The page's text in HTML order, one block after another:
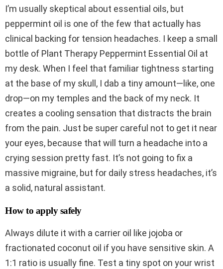
I’m usually skeptical about essential oils, but
peppermint oil is one of the few that actually has
clinical backing for tension headaches. I keep a small
bottle of Plant Therapy Peppermint Essential Oil at
my desk. When I feel that familiar tightness starting
at the base of my skull, I dab a tiny amount—like, one
drop—on my temples and the back of my neck. It
creates a cooling sensation that distracts the brain
from the pain. Just be super careful not to get it near
your eyes, because that will turn a headache into a
crying session pretty fast. It’s not going to fix a
massive migraine, but for daily stress headaches, it’s
a solid, natural assistant.
How to apply safely
Always dilute it with a carrier oil like jojoba or
fractionated coconut oil if you have sensitive skin. A
1:1 ratio is usually fine. Test a tiny spot on your wrist